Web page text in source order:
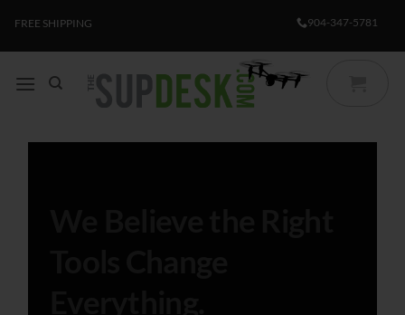
FREE SHIPPING 904-347-5781